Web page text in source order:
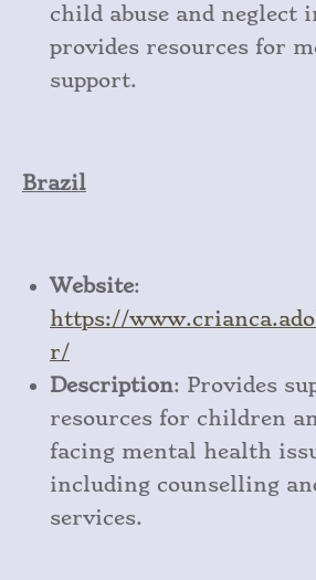
child abuse and neglect
provides resources for
support.
Brazil
Website:
https://www.crianca
r/
Description: Provides
resources for children
facing mental health
including counselling
services.